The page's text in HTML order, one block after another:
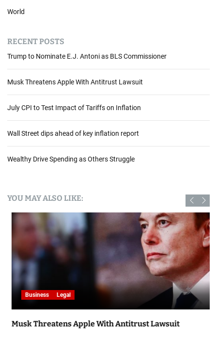
World
RECENT POSTS
Trump to Nominate E.J. Antoni as BLS Commissioner
Musk Threatens Apple With Antitrust Lawsuit
July CPI to Test Impact of Tariffs on Inflation
Wall Street dips ahead of key inflation report
Wealthy Drive Spending as Others Struggle
YOU MAY ALSO LIKE:
Business Legal
Musk Threatens Apple With Antitrust Lawsuit